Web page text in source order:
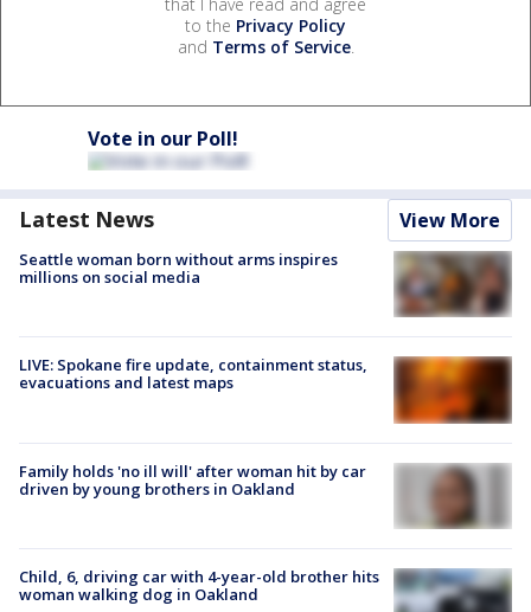
to the Privacy Policy
and Terms of Service.
Vote in our Poll!
Latest News View More
Seattle woman born without arms inspires
millions on social media
LIVE: Spokane fire update, containment status,
evacuations and latest maps
Family holds 'no ill will' after woman hit by car
driven by young brothers in Oakland
Child, 6, driving car with 4-year-old brother hits
woman walking dog in Oakland